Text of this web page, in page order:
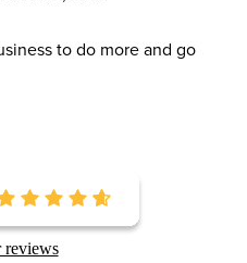
to do more and go
reviews